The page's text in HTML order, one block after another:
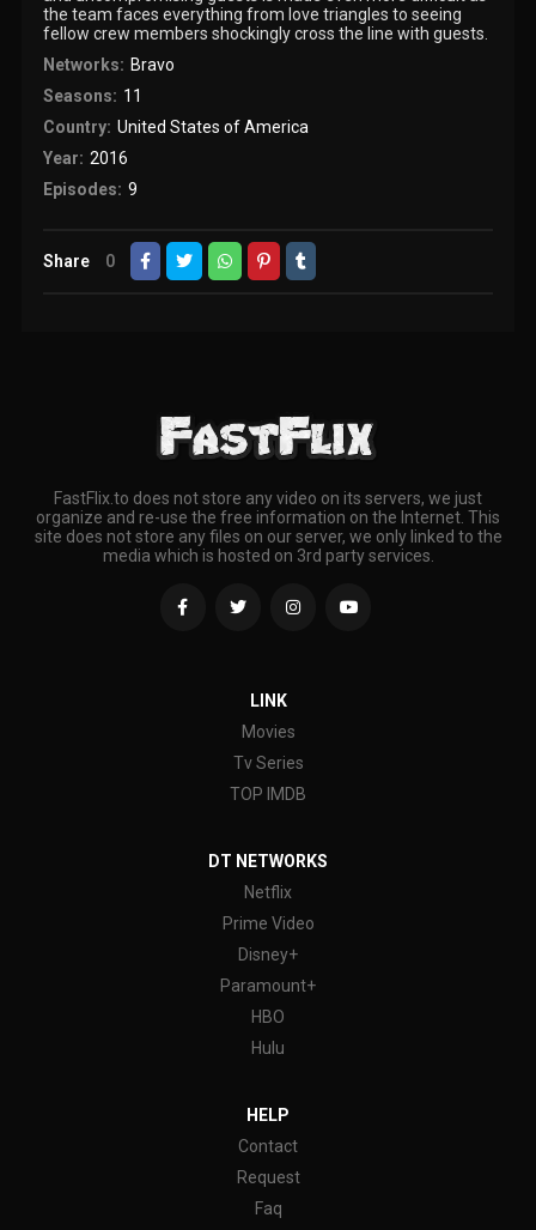
the team faces everything from love triangles to seeing
fellow crew members shockingly cross the line with guests.
Networks: Bravo
Seasons: 11
Country: United States of America
Year: 2016
Episodes: 9
Share 0
FastFlix.to does not store any video on its servers, we just
organize and re-use the free information on the Internet. This
site does not store any files on our server, we only linked to the
media which is hosted on 3rd party services.
LINK
Movies
Tv Series
TOP IMDB
DT NETWORKS
Netflix
Prime Video
Disney+
Paramount+
HBO
Hulu
HELP
Contact
Request
Faq